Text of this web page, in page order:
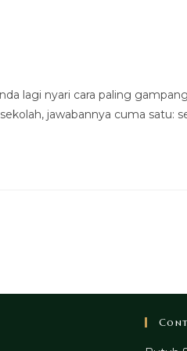
lagi nyari cara paling
jawabannya cuma satu: